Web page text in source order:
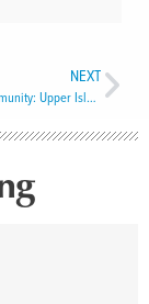
NEXT
Growth and Community: Upper Island Cove